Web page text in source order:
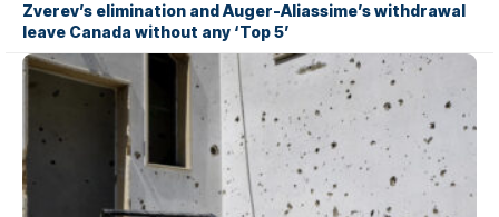
Zverev’s elimination and Auger-Aliassime’s withdrawal
leave Canada without any ‘Top 5’